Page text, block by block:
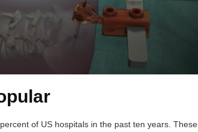
of US hospitals in the past ten years. These